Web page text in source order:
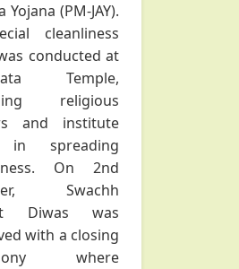
Yojana (PM-JAY).
cleanliness
conducted at
Temple,
religious
and institute
spreading
On 2nd
Swachh
Diwas was
with a closing
where